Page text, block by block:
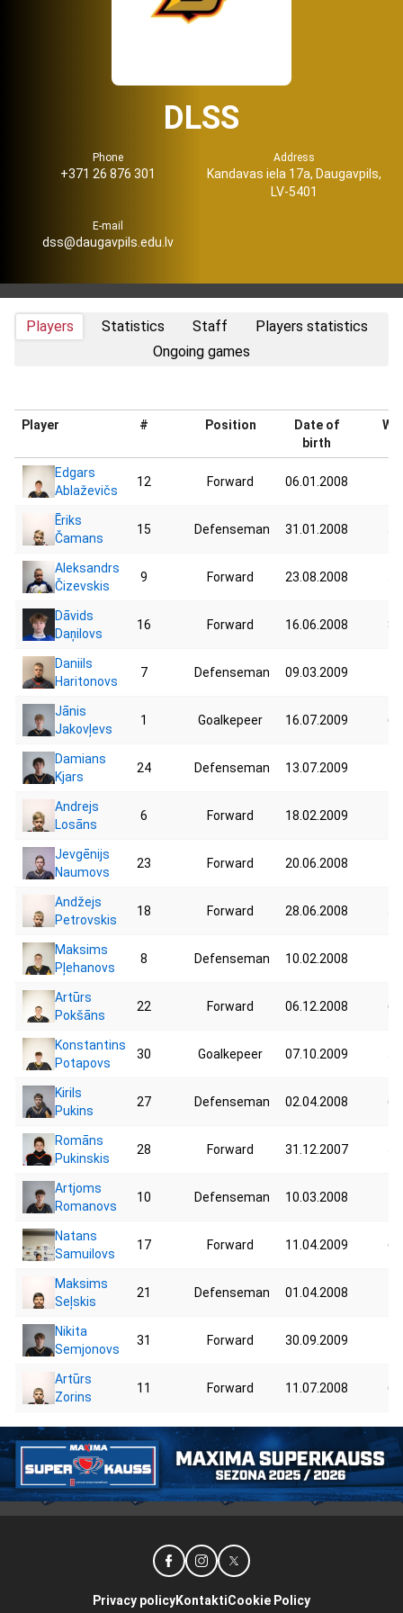
DLSS
Phone
+371 26 876 301
Address
Kandavas iela 17a, Daugavpils,
LV-5401
E-mail
dss@daugavpils.edu.lv
Players Statistics Staff
Players statistics
Ongoing games
Player # Position
Date of
birth
Edgars
Ablaževičs
12 Forward 06.01.2008
Ēriks
Čamans
15 Defenseman 31.01.2008
Aleksandrs
Čizevskis
9 Forward 23.08.2008
Dāvids
Daņilovs
16 Forward 16.06.2008
Daniils
Haritonovs
7 Defenseman 09.03.2009
Jānis
Jakovļevs
1 Goalkepeer 16.07.2009
Damians
Kjars
24 Defenseman 13.07.2009
Andrejs
Losāns
6 Forward 18.02.2009
Jevgēnijs
Naumovs
23 Forward 20.06.2008
Andžejs
Petrovskis
18 Forward 28.06.2008
Maksims
Pļehanovs
8 Defenseman 10.02.2008
Artūrs
Pokšāns
22 Forward 06.12.2008
Konstantins
Potapovs
30 Goalkepeer 07.10.2009
Kirils
Pukins
27 Defenseman 02.04.2008
Romāns
Pukinskis
28 Forward 31.12.2007
Artjoms
Romanovs
10 Defenseman 10.03.2008
Natans
Samuilovs
17 Forward 11.04.2009
Maksims
Seļskis
21 Defenseman 01.04.2008
Nikita
Semjonovs
31 Forward 30.09.2009
Artūrs
Zorins
11 Forward 11.07.2008
Privacy policyKontaktiCookie Policy